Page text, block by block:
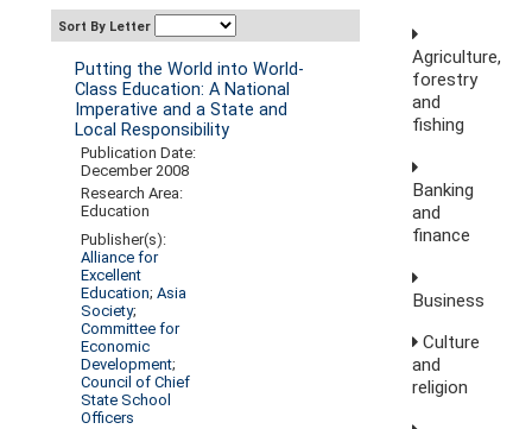
Sort By Letter
Putting the World into World-
Class Education: A National
Imperative and a State and
Local Responsibility
Publication Date:
December 2008
Research Area:
Education
Publisher(s):
Alliance for
Excellent
Education;Asia
Society;
Committee for
Economic
Development;
Council of Chief
State School
Officers
Agriculture,
forestry
and
fishing
Banking
and
finance
Business
Culture
and
religion